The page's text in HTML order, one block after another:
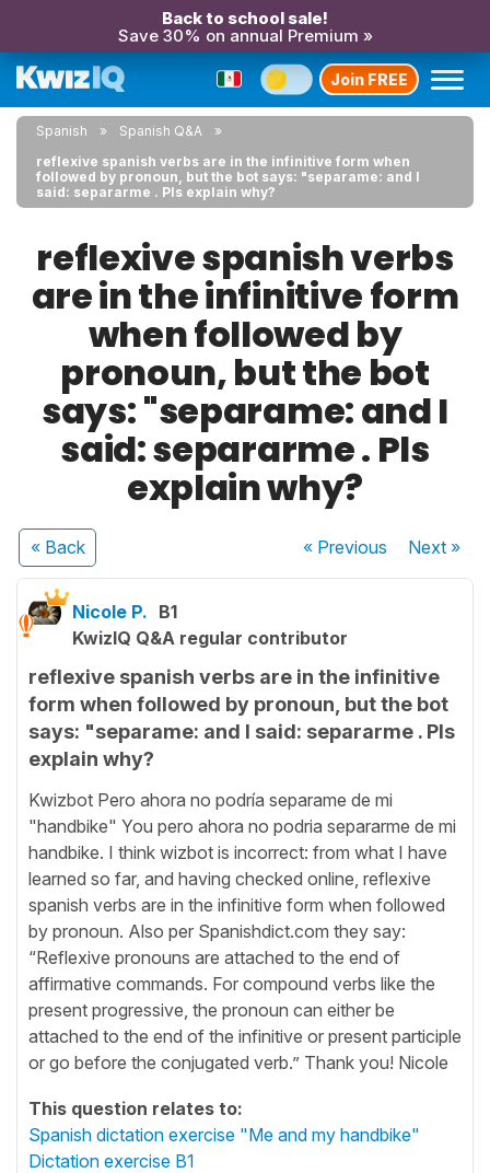
Back to school sale!
Save 30% on annual Premium »
Join FREE
Spanish
Spanish Q&A
reflexive spanish verbs are in the infinitive form when
followed by pronoun, but the bot says: "separame: and I
said: separarme . Pls explain why?
reflexive spanish verbs
are in the infinitive form
when followed by
pronoun, but the bot
says: "separame: and I
said: separarme . Pls
explain why?
« Back « Previous Next»
Nicole P. B1
KwizIQ Q&A regular contributor
reflexive spanish verbs are in the infinitive
form when followed by pronoun, but the bot
says: "separame: and I said: separarme . Pls
explain why?
Kwizbot Pero ahora no podría separame de mi
"handbike" You pero ahora no podria separarme de mi
handbike. I think wizbot is incorrect: from what I have
learned so far, and having checked online, reflexive
spanish verbs are in the infinitive form when followed
by pronoun. Also per Spanishdict.com they say:
“Reflexive pronouns are attached to the end of
affirmative commands. For compound verbs like the
present progressive, the pronoun can either be
attached to the end of the infinitive or present participle
or go before the conjugated verb.” Thank you! Nicole
This question relates to:
Spanish dictation exercise "Me and my handbike"
Dictation exercise B1